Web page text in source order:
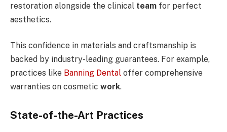
restoration alongside the clinical team for perfect
aesthetics.
This confidence in materials and craftsmanship is
backed by industry-leading guarantees. For example,
practices like Banning Dental offer comprehensive
warranties on cosmetic work.
State-of-the-Art Practices